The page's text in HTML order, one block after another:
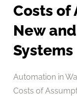
Costs of
New
Systems
Automation in
Costs of